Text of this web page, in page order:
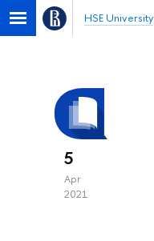
HSE University
5
Apr
2021